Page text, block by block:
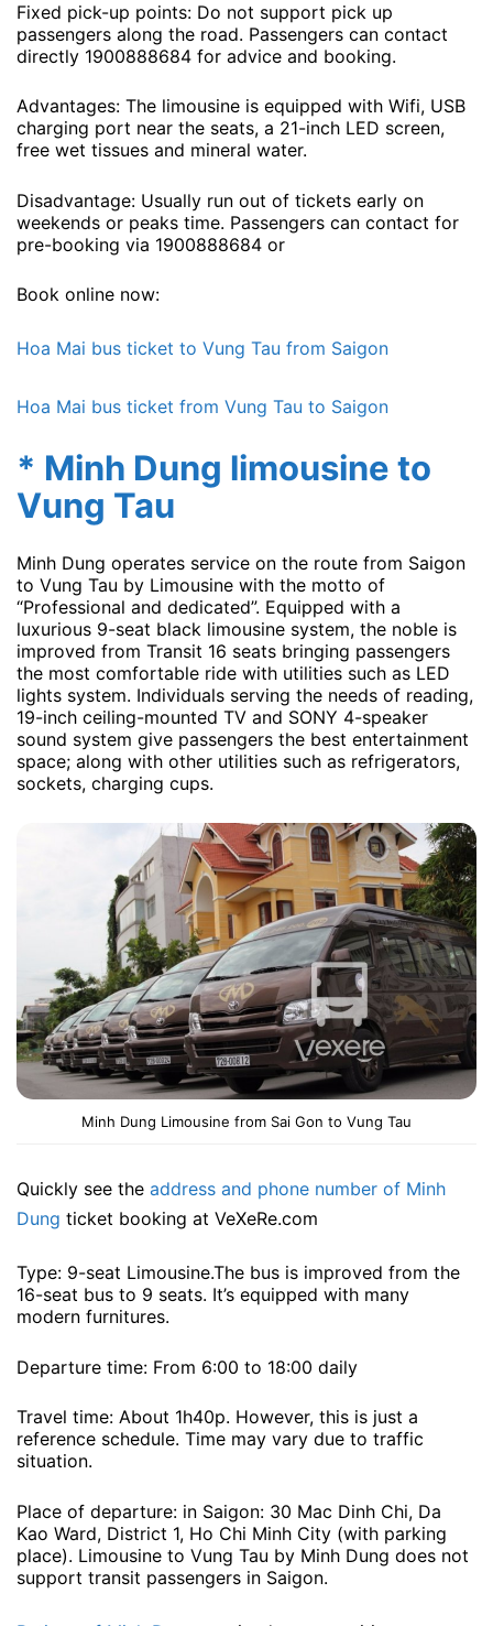
Fixed pick-up points: Do not support pick up
passengers along the road. Passengers can contact
directly 1900888684 for advice and booking.
Advantages: The limousine is equipped with Wifi, USB
charging port near the seats, a 21-inch LED screen,
free wet tissues and mineral water.
Disadvantage: Usually run out of tickets early on
weekends or peaks time. Passengers can contact for
pre-booking via 1900888684 or
Book online now:
Hoa Mai bus ticket to Vung Tau from Saigon
Hoa Mai bus ticket from Vung Tau to Saigon
* Minh Dung limousine to
Vung Tau
Minh Dung operates service on the route from Saigon
to Vung Tau by Limousine with the motto of
“Professional and dedicated”. Equipped with a
luxurious 9-seat black limousine system, the noble is
improved from Transit 16 seats bringing passengers
the most comfortable ride with utilities such as LED
lights system. Individuals serving the needs of reading,
19-inch ceiling-mounted TV and SONY 4-speaker
sound system give passengers the best entertainment
space; along with other utilities such as refrigerators,
sockets, charging cups.
Minh Dung Limousine from Sai Gon to Vung Tau
Quickly see the address and phone number of Minh
Dung ticket booking at VeXeRe.com
Type: 9-seat Limousine.The bus is improved from the
16-seat bus to 9 seats. It’s equipped with many
modern furnitures.
Departure time: From 6:00 to 18:00 daily
Travel time: About 1h40p. However, this is just a
reference schedule. Time may vary due to traffic
situation.
Place of departure: in Saigon: 30 Mac Dinh Chi, Da
Kao Ward, District 1, Ho Chi Minh City (with parking
place). Limousine to Vung Tau by Minh Dung does not
support transit passengers in Saigon.